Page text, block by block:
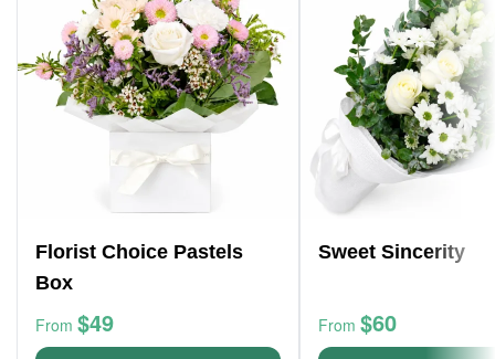
Florist Choice Pastels
Box
From $49
Sweet Sincerity
From $60